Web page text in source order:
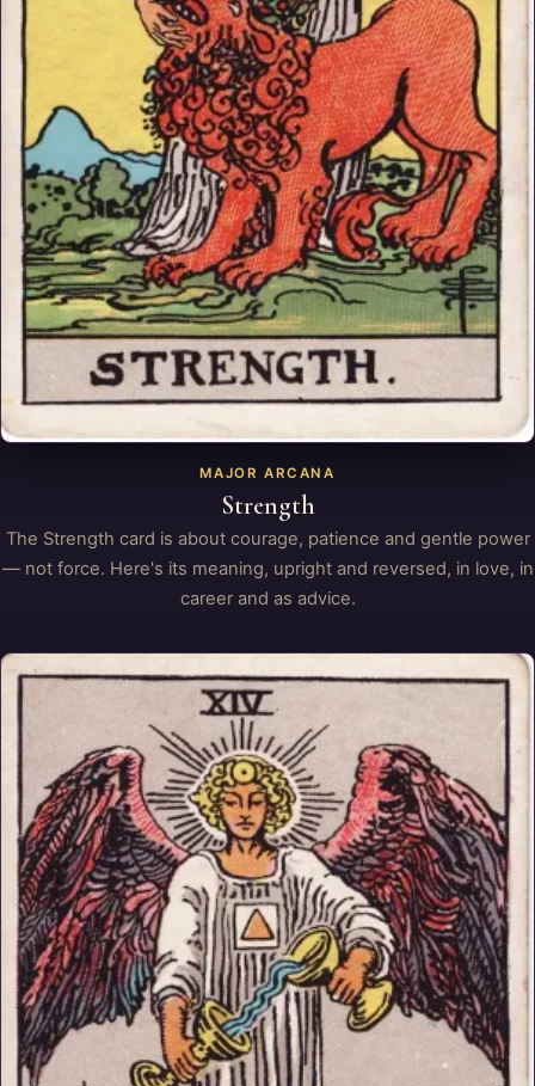
MAJOR ARCANA
Strength
The Strength card is about courage, patience and gentle power
— not force. Here's its meaning, upright and reversed, in love, in
career and as advice.